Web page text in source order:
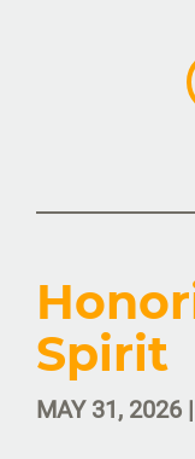
Spirit
MAY 31, 2026